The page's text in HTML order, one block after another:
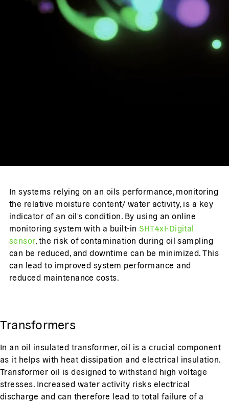
In systems relying on an oils performance, monitoring
the relative moisture content/ water activity, is a key
indicator of an oil's condition. By using an online
monitoring system with a built-inSHT4xI-Digital
sensor, the risk of contamination during oil sampling
can be reduced, and downtime can be minimized. This
can lead to improved system performance and
reduced maintenance costs.
Transformers
In an oil insulated transformer, oil is a crucial component
as it helps with heat dissipation and electrical insulation.
Transformer oil is designed to withstand high voltage
stresses. Increased water activity risks electrical
discharge and can therefore lead to total failure of a